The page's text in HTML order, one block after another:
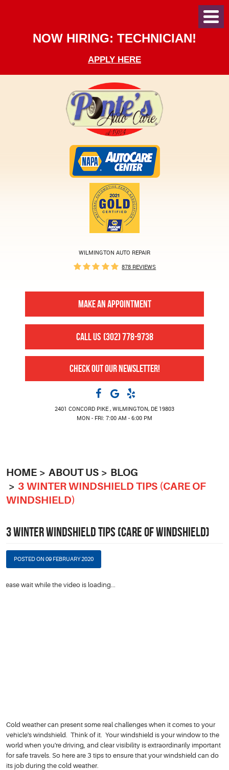
NOW HIRING: TECHNICIAN!
APPLY HERE
WILMINGTON AUTO REPAIR
878 REVIEWS
MAKE AN APPOINTMENT
CALL US (302) 778-9738
CHECK OUT OUR NEWSLETTER!
2401 CONCORD PIKE , WILMINGTON, DE 19803
MON - FRI: 7:00 AM - 6:00 PM
Menu
HOME ABOUT US
BLOG
3 WINTER WINDSHIELD TIPS (CARE OF
WINDSHIELD)
3 WINTER WINDSHIELD TIPS (CARE OF WINDSHIELD)
POSTED ON 09 FEBRUARY 2020
Please wait while the video is loading...
Cold weather can present some real challenges when it comes to your
vehicle's windshield. Think of it. Your windshield is your window to the
world when you're driving, and clear visibility is extraordinarily important
for safe travels. So here are 3 tips to ensure that your windshield can do
its job during the cold weather.